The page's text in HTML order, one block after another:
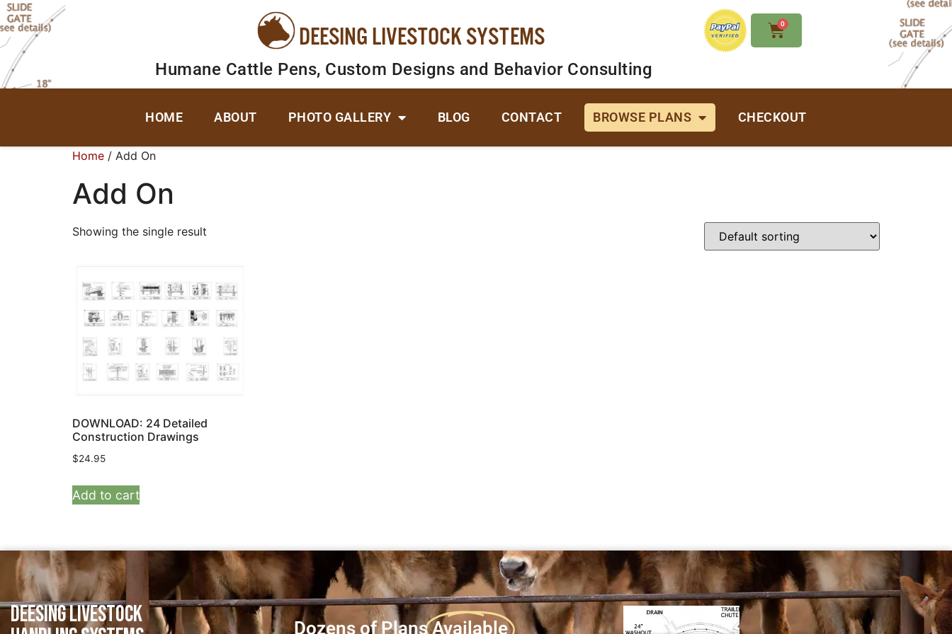
DEESING LIVESTOCK SYSTEMS 0
Humane Cattle Pens, Custom Designs and Behavior Consulting
HOME ABOUT PHOTO GALLERY BLOG CONTACT BROWSE PLANS CHECKOUT
Home / Add On
Add On
Showing the single result
DOWNLOAD: 24 Detailed
Construction Drawings
$24.95
Add to cart
DEESING LIVESTOCK
Dozens of Plans Available